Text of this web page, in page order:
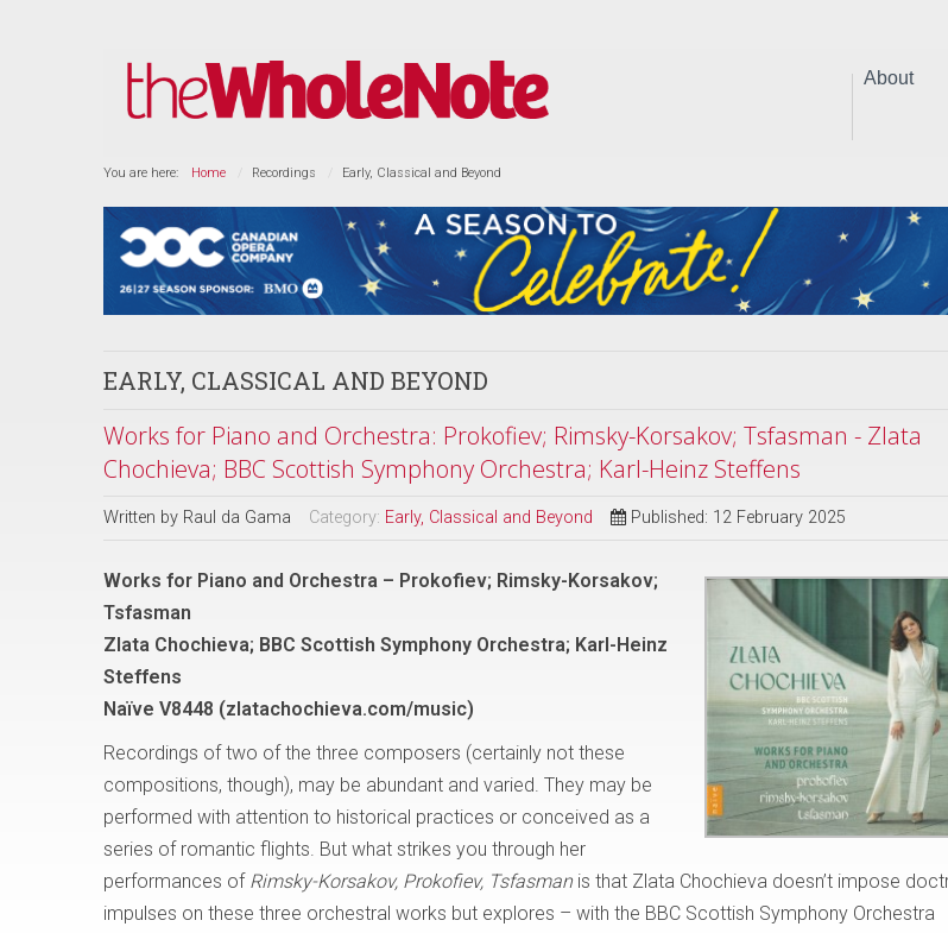
About
You are here: Home Recordings Early, Classical and Beyond
EARLY, CLASSICAL AND BEYOND
Works for Piano and Orchestra: Prokofiev; Rimsky-Korsakov; Tsfasman - Zlata
Chochieva; BBC Scottish Symphony Orchestra; Karl-Heinz Steffens
Written by Raul da Gama Category: Early, Classical and Beyond Published: 12 February 2025
Works for Piano and Orchestra – Prokofiev; Rimsky-Korsakov;
Tsfasman
Zlata Chochieva; BBC Scottish Symphony Orchestra; Karl-Heinz
Steffens
Naïve V8448 (zlatachochieva.com/music)
Recordings of two of the three composers (certainly not these
compositions, though), may be abundant and varied. They may be
performed with attention to historical practices or conceived as a
series of romantic flights. But what strikes you through her
performances of Rimsky-Korsakov, Prokofiev, Tsfasmanis that Zlata Chochieva doesn’t impose
impulses on these three orchestral works but explores – with the BBC Scottish Symphony Orchestra